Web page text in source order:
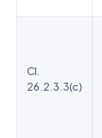
Cl.
26.2.3.3(c)